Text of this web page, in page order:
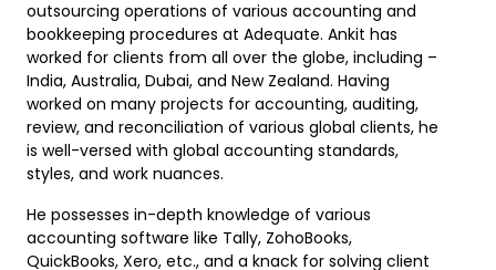
outsourcing operations of various accounting and
bookkeeping procedures at Adequate. Ankit has
worked for clients from all over the globe, including –
India, Australia, Dubai, and New Zealand. Having
worked on many projects for accounting, auditing,
review, and reconciliation of various global clients, he
is well-versed with global accounting standards,
styles, and work nuances.
He possesses in-depth knowledge of various
accounting software like Tally, ZohoBooks,
QuickBooks, Xero, etc., and a knack for solving client